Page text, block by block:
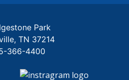
Park
TN 37214
366-4400